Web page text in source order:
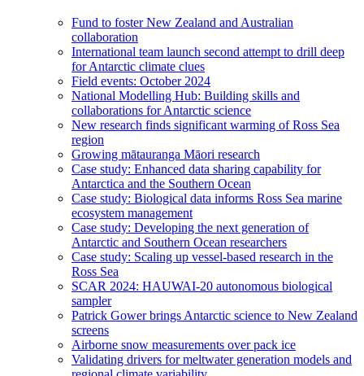
Fund to foster New Zealand and Australian
collaboration
International team launch second attempt to drill deep
for Antarctic climate clues
Field events: October 2024
National Modelling Hub: Building skills and
collaborations for Antarctic science
New research finds significant warming of Ross Sea
region
Growing mātauranga Māori research
Case study: Enhanced data sharing capability for
Antarctica and the Southern Ocean
Case study: Biological data informs Ross Sea marine
ecosystem management
Case study: Developing the next generation of
Antarctic and Southern Ocean researchers
Case study: Scaling up vessel-based research in the
Ross Sea
SCAR 2024: HAUWAI-20 autonomous biological
sampler
Patrick Gower brings Antarctic science to New Zealand
screens
Airborne snow measurements over pack ice
Validating drivers for meltwater generation models and